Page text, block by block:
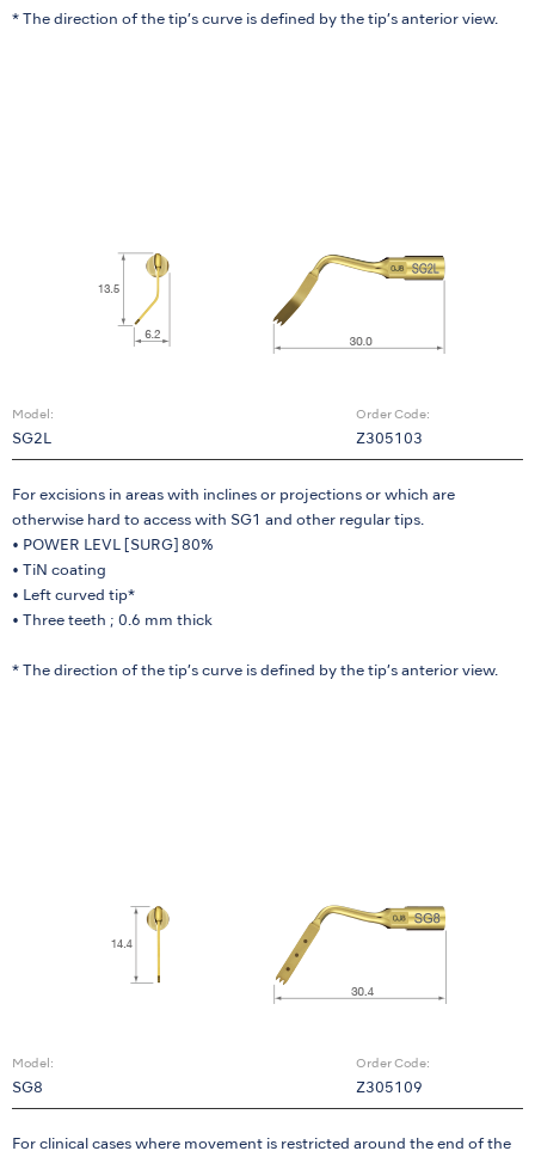
* The direction of the tip’s curve is defined by the tip’s anterior view.
Model:
SG2L
Order Code:
Z305103
For excisions in areas with inclines or projections or which are
otherwise hard to access with SG1 and other regular tips.
• POWER LEVL [SURG] 80%
• TiN coating
• Left curved tip*
• Three teeth ; 0.6 mm thick
* The direction of the tip’s curve is defined by the tip’s anterior view.
Model:
SG8
Order Code:
Z305109
For clinical cases where movement is restricted around the end of the